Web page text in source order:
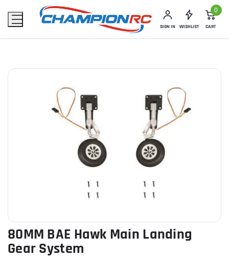
SIGN IN WISHLIST
0
CART
80MM BAE Hawk Main Landing
Gear System